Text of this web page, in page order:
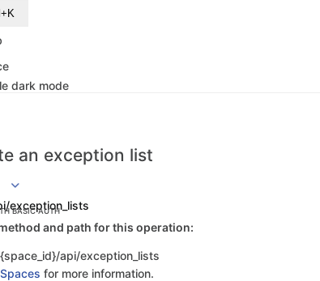
dark mode
an exception list
exception_lists
BASIC AUTH
and path for this operation:
api/exception_lists
Spaces for more information.